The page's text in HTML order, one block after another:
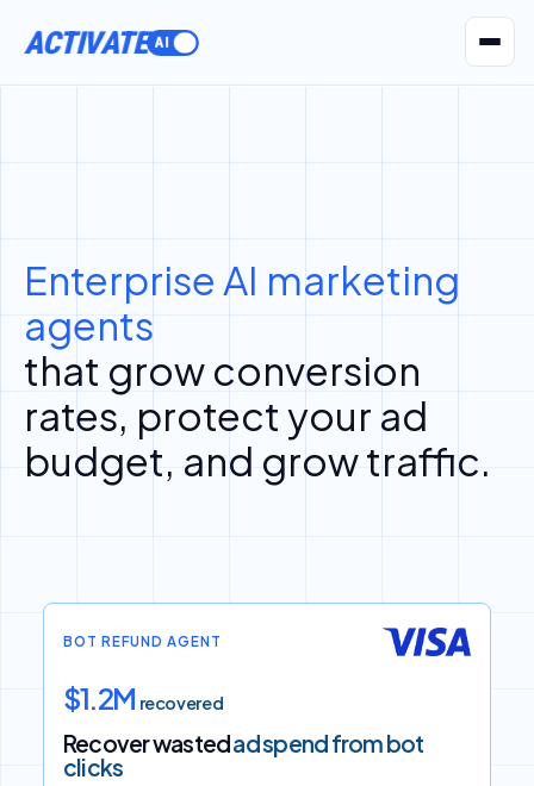
ACTIVATE
Enterprise AI marketing
agents
that grow conversion
rates, protect your ad
budget, and grow traffic.
BOT REFUND AGENT
$1.2M recovered
Recover wastedad spend from bot
clicks